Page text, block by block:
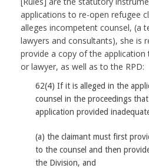
applications to re-open refugee
alleges incompetent counsel, (a
lawyers and consultants), she is
provide a copy of the
or lawyer, as well as to the RPD:
62(4) If it is alleged in the
counsel in the proceedings
application provided
(a) the claimant must first
to the counsel and then
the Division, and